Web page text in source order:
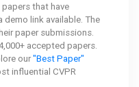
papers that have
link available. The
paper submissions.
accepted papers.
our"Best Paper"
influential CVPR